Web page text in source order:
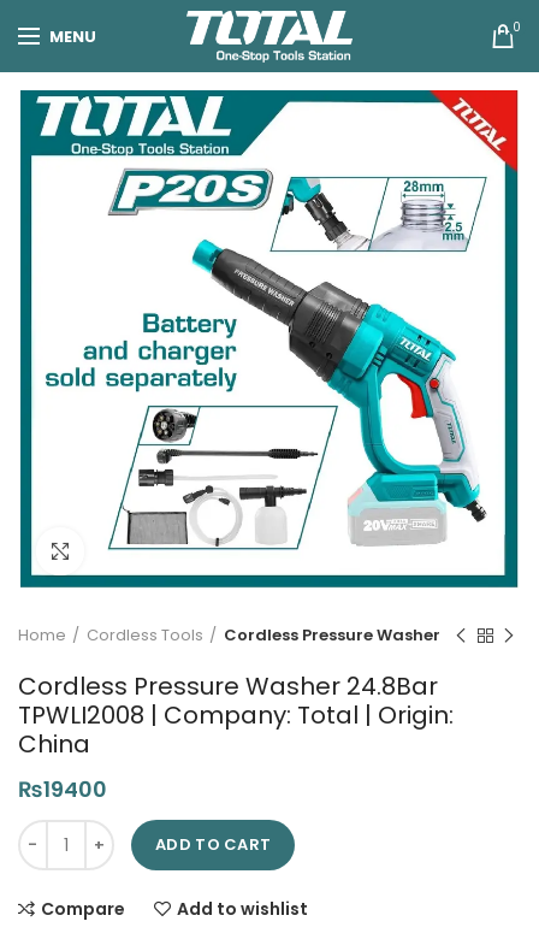
MENU 0
Click to enlarge
Home Cordless Tools Cordless Pressure Washer
Cordless Pressure Washer 24.8Bar
TPWLI2008 | Company: Total | Origin:
China
₨19400
Cordless Pressure Washer 24.8Bar TPWLI2008 | Company:
ADD TO CART
Compare Add to wishlist